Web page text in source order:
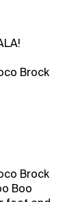
Brock
Brock
Boo